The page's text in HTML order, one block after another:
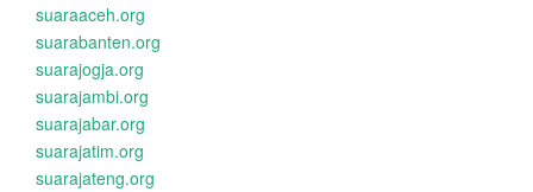
suaraaceh.org
suarabanten.org
suarajogja.org
suarajambi.org
suarajabar.org
suarajatim.org
suarajateng.org